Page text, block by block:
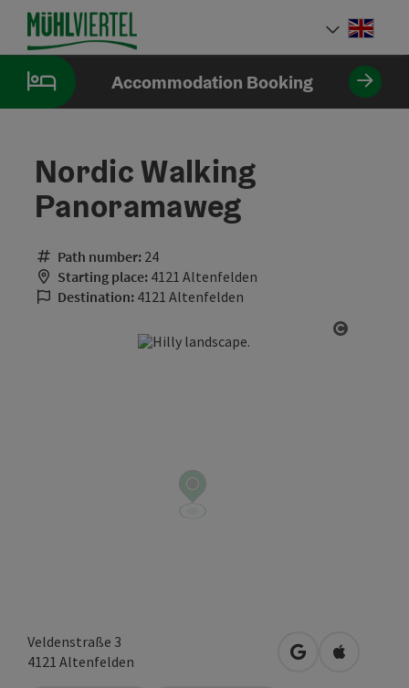
Accesskey
[0]
Accesskey
[1]
Accesskey
[2]
Accommodation Booking
Nordic Walking
Panoramaweg
Path number: 24
Starting place: 4121 Altenfelden
Destination: 4121 Altenfelden
Veldenstraße 3
4121 Altenfelden open in Google
Open in